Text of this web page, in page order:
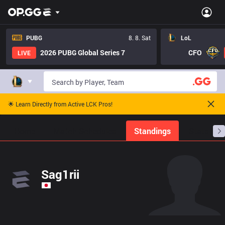
PUBG
8. 8. Sat
LIVE
2026 PUBG Global Series 7
LoL
CFO
🌟 Learn Directly from Active LCK Pros!
Standings
Sag1rii